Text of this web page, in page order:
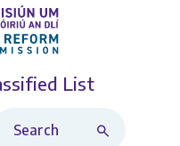
List